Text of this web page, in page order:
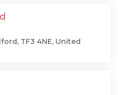
TF3 4NE, United